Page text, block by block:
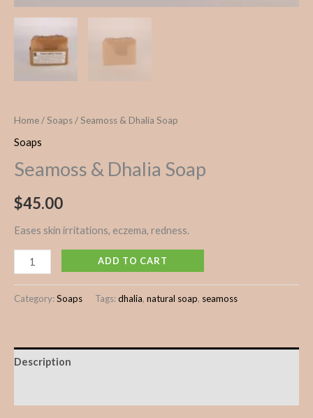
Home/Soaps/ Seamoss & Dhalia Soap
Soaps
Seamoss & Dhalia Soap
$45.00
Eases skin irritations, eczema, redness.
ADD TO CART
Category:Soaps Tags:dhalia, natural soap, seamoss
Description